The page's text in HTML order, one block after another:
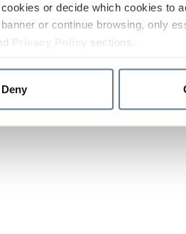
or decide which cookies to
or continue browsing, only
sections.
Deny